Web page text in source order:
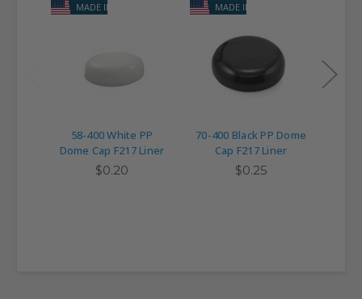
MADE IN USA
58-400 White PP
Dome Cap F217 Liner
$0.20
MADE IN USA
70-400 Black PP Dome
Cap F217 Liner
$0.25